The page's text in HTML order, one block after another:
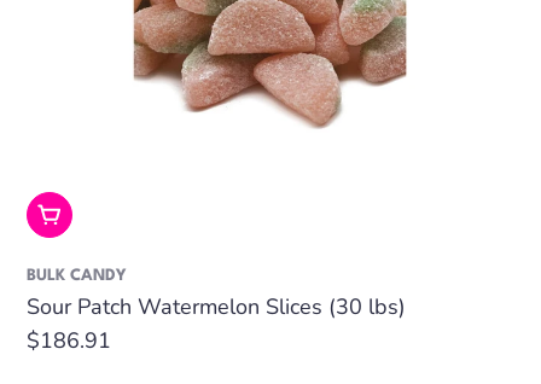
Add To Cart
BULK CANDY
Sour Patch Watermelon Slices (30 lbs)
Regular
$186.91